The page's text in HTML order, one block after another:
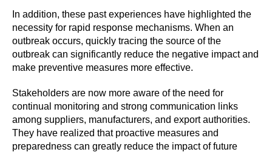
In addition, these past experiences have highlighted the
necessity for rapid response mechanisms. When an
outbreak occurs, quickly tracing the source of the
outbreak can significantly reduce the negative impact and
make preventive measures more effective.
Stakeholders are now more aware of the need for
continual monitoring and strong communication links
among suppliers, manufacturers, and export authorities.
They have realized that proactive measures and
preparedness can greatly reduce the impact of future